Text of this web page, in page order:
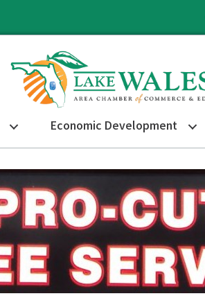
Economic Development